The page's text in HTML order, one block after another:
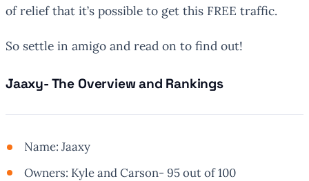
of relief that it’s possible to get this FREE traffic.
So settle in amigo and read on to find out!
Jaaxy- The Overview and Rankings
Name: Jaaxy
Owners: Kyle and Carson- 95 out of 100